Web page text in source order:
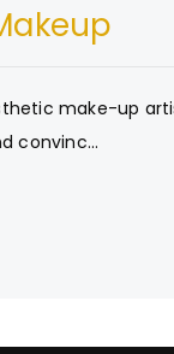
make-up
convinc...